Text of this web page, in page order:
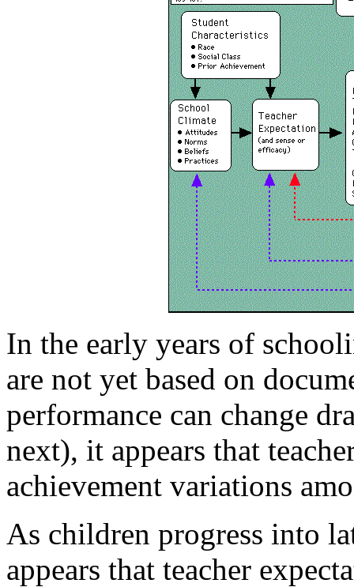
In the early years of
are not yet based on
performance can change
next), it appears that
achievement variations
As children progress into
appears that teacher